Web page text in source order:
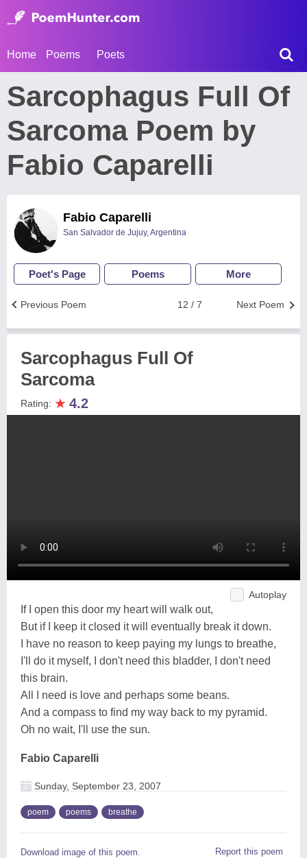
Home Poems Poets
Sarcophagus Full Of
Sarcoma Poem by
Fabio Caparelli
Fabio Caparelli
San Salvador de Jujuy, Argentina
Poet's Page Poems More
Next Poem
12 / 7
Previous Poem
Sarcophagus Full Of
Sarcoma
Rating: ★ 4.2
Autoplay
If I open this door my heart will walk out,
But if I keep it closed it will eventually break it down.
I have no reason to keep paying my lungs to breathe,
I'll do it myself, I don't need this bladder, I don't need
this brain.
All I need is love and perhaps some beans.
And a compass to find my way back to my pyramid.
Oh no wait, I'll use the sun.
Fabio Caparelli
Sunday, September 23, 2007
poem poems breathe
Download image of this poem. Report this poem